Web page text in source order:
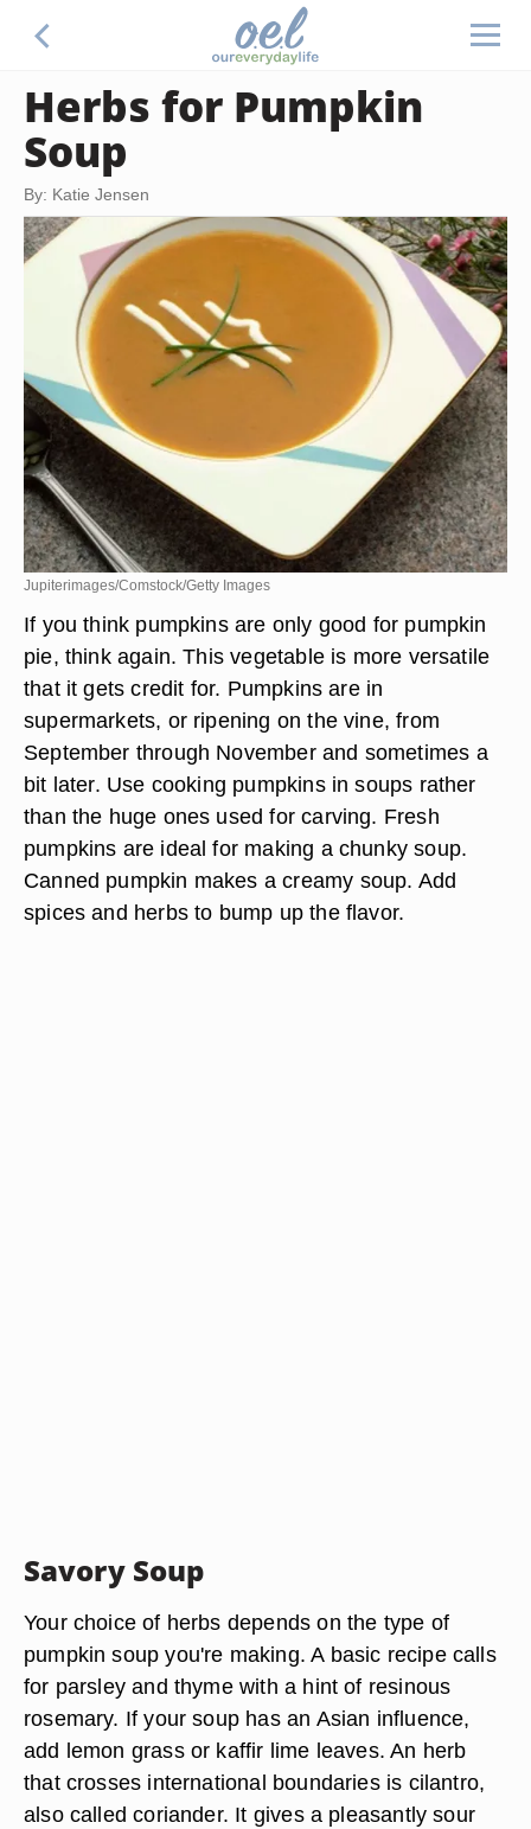
Herbs for Pumpkin
Soup
By: Katie Jensen
Jupiterimages/Comstock/Getty Images
If you think pumpkins are only good for pumpkin
pie, think again. This vegetable is more versatile
that it gets credit for. Pumpkins are in
supermarkets, or ripening on the vine, from
September through November and sometimes a
bit later. Use cooking pumpkins in soups rather
than the huge ones used for carving. Fresh
pumpkins are ideal for making a chunky soup.
Canned pumpkin makes a creamy soup. Add
spices and herbs to bump up the flavor.
Savory Soup
Your choice of herbs depends on the type of
pumpkin soup you're making. A basic recipe calls
for parsley and thyme with a hint of resinous
rosemary. If your soup has an Asian influence,
add lemon grass or kaffir lime leaves. An herb
that crosses international boundaries is cilantro,
also called coriander. It gives a pleasantly sour